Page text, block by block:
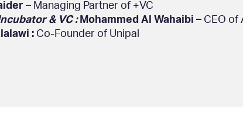
– Managing Partner of +VC
& VC :Mohammed Al Wahaibi – CEO of
: Co-Founder of Unipal